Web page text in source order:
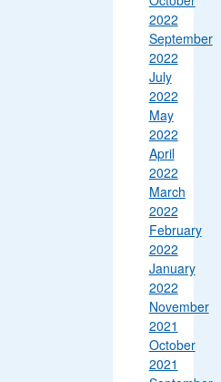
2022
September
2022
July
2022
May
2022
April
2022
March
2022
February
2022
January
2022
November
2021
October
2021